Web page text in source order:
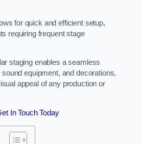
for quick and efficient setup,
requiring frequent stage
staging enables a seamless
sound equipment, and decorations,
appeal of any production or
In Touch Today